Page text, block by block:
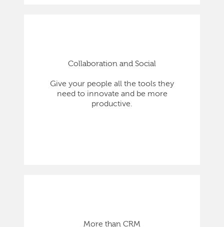
Collaboration and Social
Give your people all the tools they
need to innovate and be more
productive.
More than CRM